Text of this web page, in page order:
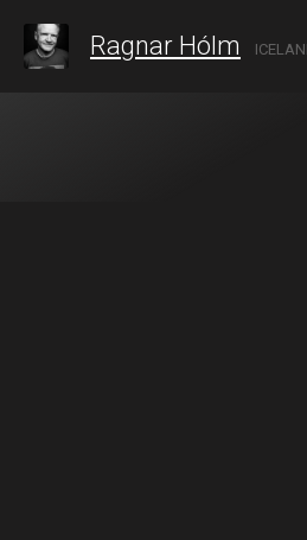
Ragnar Hólm ICELANDIC ARTIST IN